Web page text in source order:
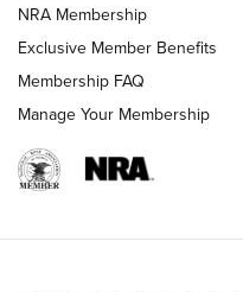
NRA Membership
Exclusive Member Benefits
Membership FAQ
Manage Your Membership